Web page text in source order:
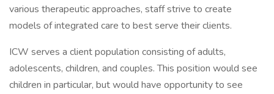
various therapeutic approaches, staff strive to create
models of integrated care to best serve their clients.
ICW serves a client population consisting of adults,
adolescents, children, and couples. This position would see
children in particular, but would have opportunity to see